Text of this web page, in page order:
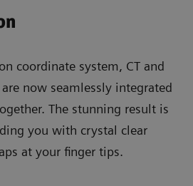
coordinate system, CT and
now seamlessly integrated
The stunning result is
you with crystal clear
at your finger tips.